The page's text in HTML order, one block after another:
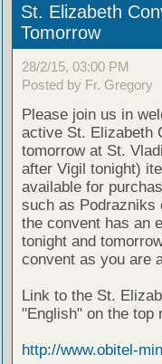
St. Elizabeth
Tomorrow
28/2/15, 03:00 PM
Posted by Fr. Gregory
Please join us in
active St. Elizabeth
tomorrow at St.
after Vigil tonight)
available for
such as Podrazniks
the convent has an
tonight and
convent as you are
Link to the St.
"English" on the top
http://www.obitel-